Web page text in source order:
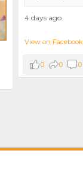
4 days ago
View on Facebook
0 0 0